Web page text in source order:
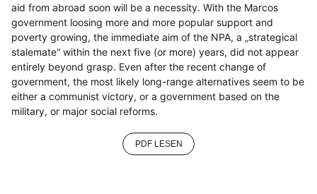
aid from abroad soon will be a necessity. With the Marcos
government loosing more and more popular support and
poverty growing, the immediate aim of the NPA, a „strategical
stalemate“ within the next five (or more) years, did not appear
entirely beyond grasp. Even after the recent change of
government, the most likely long-range alternatives seem to be
either a communist victory, or a government based on the
military, or major social reforms.
PDF LESEN